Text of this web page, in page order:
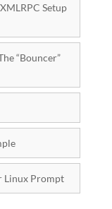
Setup
“Bouncer”
Linux Prompt